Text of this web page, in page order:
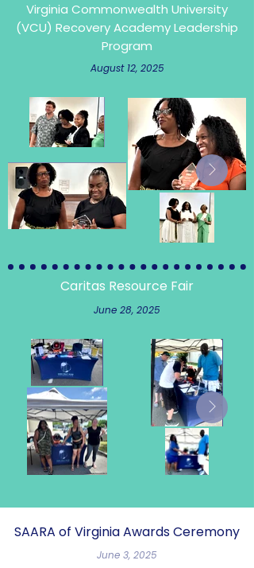
Virginia Commonwealth University
(VCU) Recovery Academy Leadership
Program
August 12, 2025
Caritas Resource Fair
June 28, 2025
SAARA of Virginia Awards Ceremony
June 3, 2025